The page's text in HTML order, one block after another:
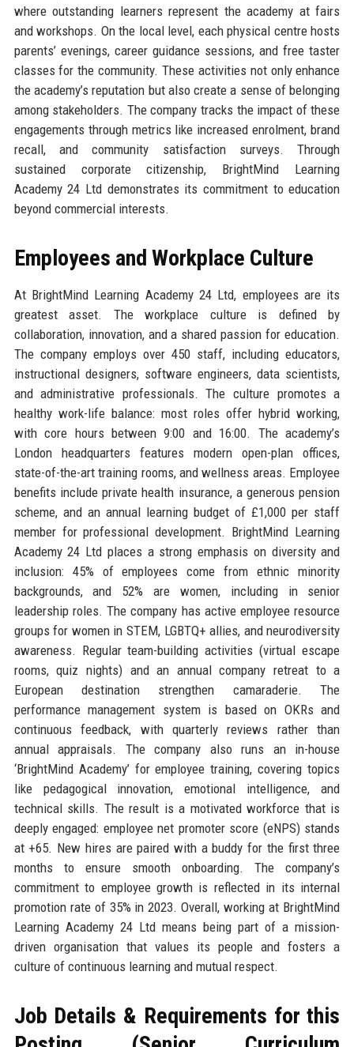
where outstanding learners represent the academy at fairs
and workshops. On the local level, each physical centre hosts
parents’ evenings, career guidance sessions, and free taster
classes for the community. These activities not only enhance
the academy’s reputation but also create a sense of belonging
among stakeholders. The company tracks the impact of these
engagements through metrics like increased enrolment, brand
recall, and community satisfaction surveys. Through
sustained corporate citizenship, BrightMind Learning
Academy 24 Ltd demonstrates its commitment to education
beyond commercial interests.
Employees and Workplace Culture
At BrightMind Learning Academy 24 Ltd, employees are its
greatest asset. The workplace culture is defined by
collaboration, innovation, and a shared passion for education.
The company employs over 450 staff, including educators,
instructional designers, software engineers, data scientists,
and administrative professionals. The culture promotes a
healthy work-life balance: most roles offer hybrid working,
with core hours between 9:00 and 16:00. The academy’s
London headquarters features modern open-plan offices,
state-of-the-art training rooms, and wellness areas. Employee
benefits include private health insurance, a generous pension
scheme, and an annual learning budget of £1,000 per staff
member for professional development. BrightMind Learning
Academy 24 Ltd places a strong emphasis on diversity and
inclusion: 45% of employees come from ethnic minority
backgrounds, and 52% are women, including in senior
leadership roles. The company has active employee resource
groups for women in STEM, LGBTQ+ allies, and neurodiversity
awareness. Regular team-building activities (virtual escape
rooms, quiz nights) and an annual company retreat to a
European destination strengthen camaraderie. The
performance management system is based on OKRs and
continuous feedback, with quarterly reviews rather than
annual appraisals. The company also runs an in-house
‘BrightMind Academy’ for employee training, covering topics
like pedagogical innovation, emotional intelligence, and
technical skills. The result is a motivated workforce that is
deeply engaged: employee net promoter score (eNPS) stands
at +65. New hires are paired with a buddy for the first three
months to ensure smooth onboarding. The company’s
commitment to employee growth is reflected in its internal
promotion rate of 35% in 2023. Overall, working at BrightMind
Learning Academy 24 Ltd means being part of a mission-
driven organisation that values its people and fosters a
culture of continuous learning and mutual respect.
Job Details & Requirements for this